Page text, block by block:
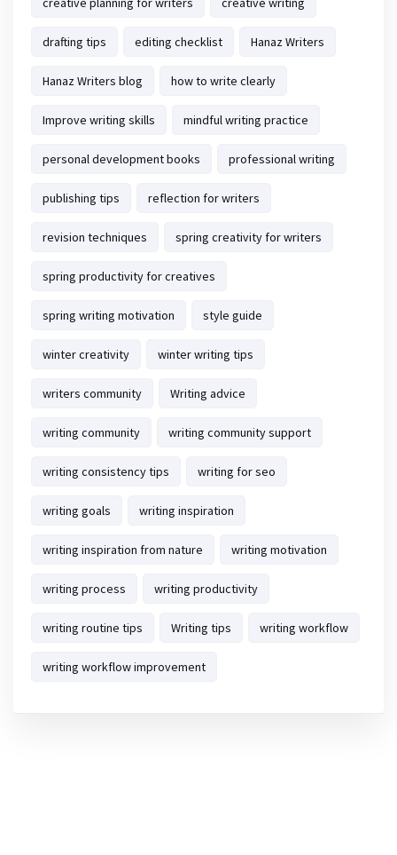
drafting tips editing checklist Hanaz Writers
Hanaz Writers blog how to write clearly
Improve writing skills mindful writing practice
personal development books professional writing
publishing tips reflection for writers
revision techniques spring creativity for writers
spring productivity for creatives
spring writing motivation style guide
winter creativity winter writing tips
writers community Writing advice
writing community writing community support
writing consistency tips writing for seo
writing goals writing inspiration
writing inspiration from nature writing motivation
writing process writing productivity
writing routine tips Writing tips writing workflow
writing workflow improvement